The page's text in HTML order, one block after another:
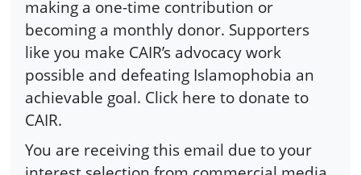
making a one-time contribution or
becoming a monthly donor. Supporters
like you make CAIR’s advocacy work
possible and defeating Islamophobia an
achievable goal. Click here to donate to
CAIR.
You are receiving this email due to your